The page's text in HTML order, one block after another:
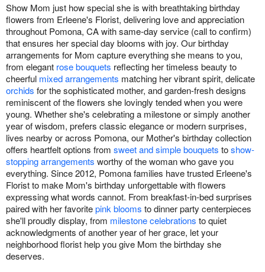
Show Mom just how special she is with breathtaking birthday
flowers from Erleene's Florist, delivering love and appreciation
throughout Pomona, CA with same-day service (call to confirm)
that ensures her special day blooms with joy. Our birthday
arrangements for Mom capture everything she means to you,
from elegant rose bouquets reflecting her timeless beauty to
cheerful mixed arrangements matching her vibrant spirit, delicate
orchids for the sophisticated mother, and garden-fresh designs
reminiscent of the flowers she lovingly tended when you were
young. Whether she's celebrating a milestone or simply another
year of wisdom, prefers classic elegance or modern surprises,
lives nearby or across Pomona, our Mother's birthday collection
offers heartfelt options from sweet and simple bouquets toshow-
stopping arrangements worthy of the woman who gave you
everything. Since 2012, Pomona families have trusted Erleene's
Florist to make Mom's birthday unforgettable with flowers
expressing what words cannot. From breakfast-in-bed surprises
paired with her favoritepink blooms to dinner party centerpieces
she'll proudly display, from milestone celebrations to quiet
acknowledgments of another year of her grace, let your
neighborhood florist help you give Mom the birthday she
deserves.